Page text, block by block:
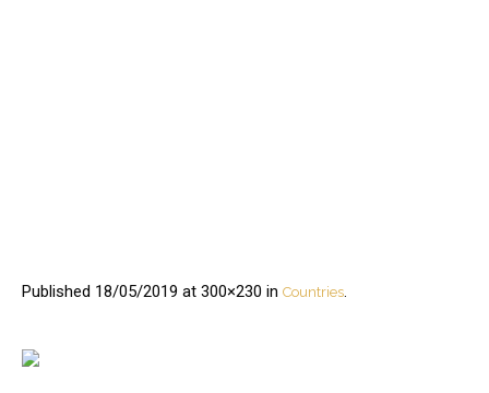
Published 18/05/2019 at 300×230 in Countries.